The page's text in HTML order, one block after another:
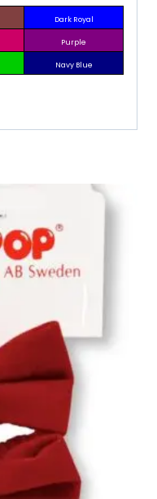
Dark Royal
Purple
Navy Blue